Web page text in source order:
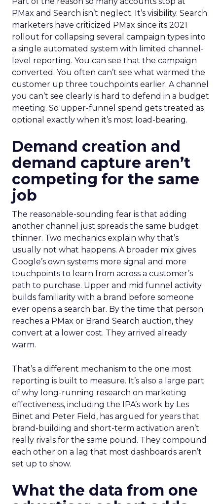
PMax and Search isn’t neglect. It’s visibility. Search
marketers have criticized PMax since its 2021
rollout for collapsing several campaign types into
a single automated system with limited channel-
level reporting. You can see that the campaign
converted. You often can’t see what warmed the
customer up three touchpoints earlier. A channel
you can’t see clearly is hard to defend in a budget
meeting. So upper-funnel spend gets treated as
optional exactly when it’s most load-bearing.
Demand creation and
demand capture aren’t
competing for the same
job
The reasonable-sounding fear is that adding
another channel just spreads the same budget
thinner. Two mechanics explain why that’s
usually not what happens. A broader mix gives
Google’s own systems more signal and more
touchpoints to learn from across a customer’s
path to purchase. Upper and mid funnel activity
builds familiarity with a brand before someone
ever opens a search bar. By the time that person
reaches a PMax or Brand Search auction, they
convert at a lower cost. They arrived already
warm.
That’s a different mechanism to the one most
reporting is built to measure. It’s also a large part
of why long-running research on marketing
effectiveness, including the IPA’s work by Les
Binet and Peter Field, has argued for years that
brand-building and short-term activation aren’t
really rivals for the same pound. They compound
each other on a lag that most dashboards aren’t
set up to show.
What the data from one